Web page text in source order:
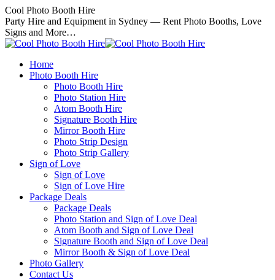
Skip
to
content
Cool Photo Booth Hire
Party Hire and Equipment in Sydney — Rent Photo Booths, Love
Signs and More…
Home
Photo Booth Hire
Photo Booth Hire
Photo Station Hire
Atom Booth Hire
Signature Booth Hire
Mirror Booth Hire
Photo Strip Design
Photo Strip Gallery
Sign of Love
Sign of Love
Sign of Love Hire
Package Deals
Package Deals
Photo Station and Sign of Love Deal
Atom Booth and Sign of Love Deal
Signature Booth and Sign of Love Deal
Mirror Booth & Sign of Love Deal
Photo Gallery
Contact Us